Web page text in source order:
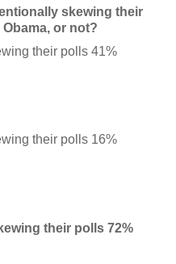
skewing their
or not?
their polls 41%
their polls 16%
their polls 72%